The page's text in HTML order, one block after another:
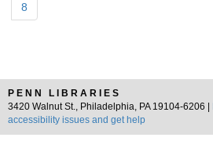
8
PENN LIBRARIES
3420 Walnut St., Philadelphia, PA 19104-6206 |
accessibility issues and get help